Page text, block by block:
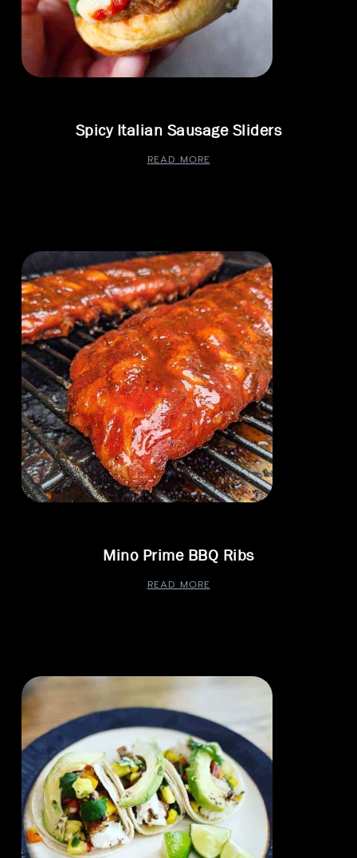
Spicy Italian Sausage Sliders
READ MORE
Mino Prime BBQ Ribs
READ MORE